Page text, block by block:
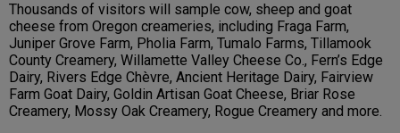
Thousands of visitors will sample cow, sheep and goat
cheese from Oregon creameries, including Fraga Farm,
Juniper Grove Farm, Pholia Farm, Tumalo Farms, Tillamook
County Creamery, Willamette Valley Cheese Co., Fern’s Edge
Dairy, Rivers Edge Chèvre, Ancient Heritage Dairy, Fairview
Farm Goat Dairy, Goldin Artisan Goat Cheese, Briar Rose
Creamery, Mossy Oak Creamery, Rogue Creamery and more.